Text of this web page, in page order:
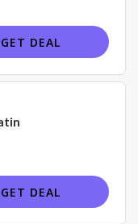
GET DEAL
GET DEAL